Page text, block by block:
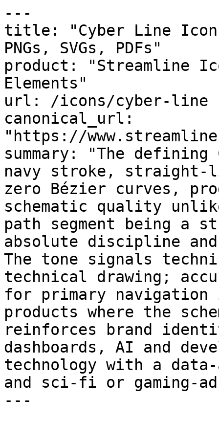
---
title: "Cyber Line
PNGs, SVGs, PDFs"
product: "Streamline
Elements"
url: /icons/cyber-line
canonical_url:
"https://
summary: "The
navy stroke, straight-
zero Bézier curves,
schematic quality
path segment being a
absolute discipline
The tone signals
technical drawing;
for primary navigation
products where the
reinforces brand
dashboards, AI and
technology with a
and sci-fi or gaming-
---